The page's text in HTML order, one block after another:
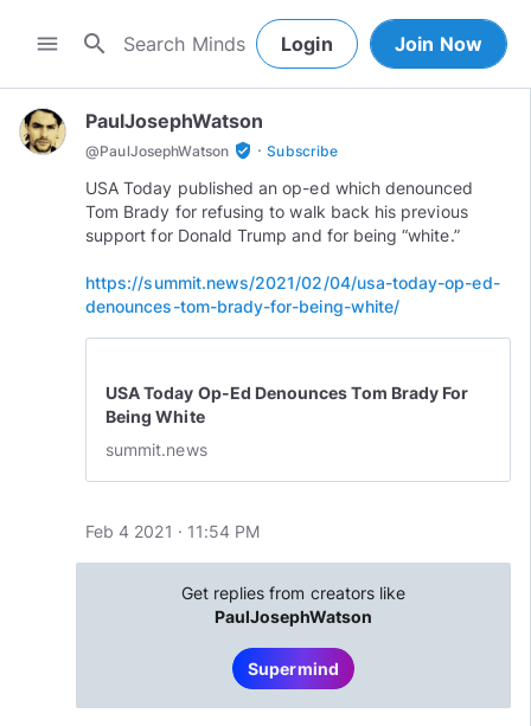
menu search Login Join Now
PaulJosephWatson
@PaulJosephWatson verified_user · Subscribe
USA Today published an op-ed which denounced
Tom Brady for refusing to walk back his previous
support for Donald Trump and for being “white.”
https://summit.news/2021/02/04/usa-today-op-ed-
denounces-tom-brady-for-being-white/
USA Today Op-Ed Denounces Tom Brady For
Being White
summit.news
Feb 4 2021 · 11:54 PM
Get replies from creators like
PaulJosephWatson
Supermind